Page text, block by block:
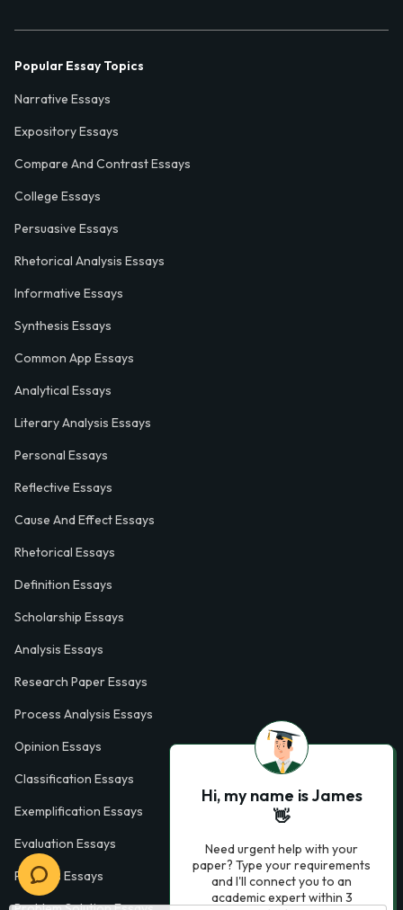
Popular Essay Topics
Narrative Essays
Expository Essays
Compare And Contrast Essays
College Essays
Persuasive Essays
Rhetorical Analysis Essays
Informative Essays
Synthesis Essays
Common App Essays
Analytical Essays
Literary Analysis Essays
Personal Essays
Reflective Essays
Cause And Effect Essays
Rhetorical Essays
Definition Essays
Scholarship Essays
Analysis Essays
Research Paper Essays
Process Analysis Essays
Opinion Essays
Classification Essays
Exemplification Essays
Evaluation Essays
Process Essays
Hi, my name is James
👋
Need urgent help with your
paper? Type your requirements
and I'll connect you to an
academic expert within 3